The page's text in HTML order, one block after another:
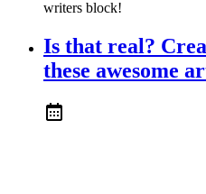
writers block!
Is that real?
these awesome